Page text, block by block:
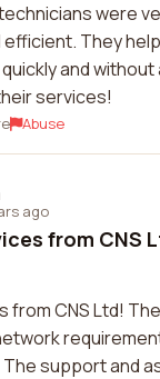
were
They
and without
services!
Abuse
ago
from CNS
from CNS Ltd!
support and